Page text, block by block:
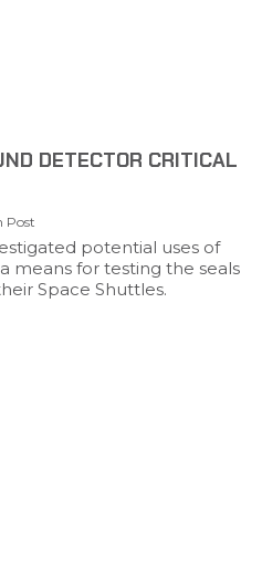
DETECTOR CRITICAL
Post
potential uses of
means for testing the seals
Space Shuttles.